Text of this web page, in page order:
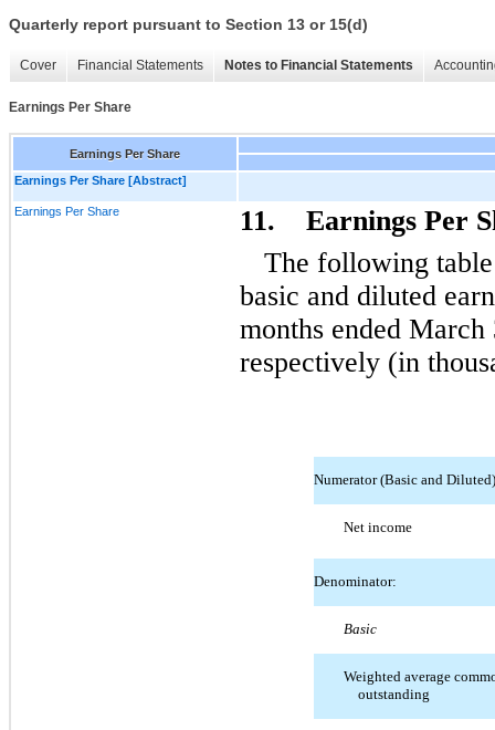
Quarterly report pursuant to Section 13 or 15(d)
Cover Financial Statements Notes to Financial Statements
Earnings Per Share
Earnings Per Share
Earnings Per Share [Abstract]
Earnings Per Share
11. Earnings Per
The following
basic and diluted
months ended
respectively (in
Numerator (Basic and
Net income
Denominator:
Basic
Weighted average
outstanding